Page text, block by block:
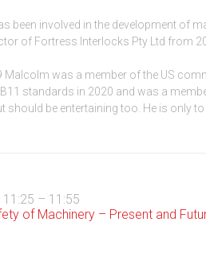
been involved in the development of
of Fortress Interlocks Pty Ltd from
Malcolm was a member of the US
standards in 2020 and was a
should be entertaining too. He is only
11:25 – 11:55
of Machinery – Present and